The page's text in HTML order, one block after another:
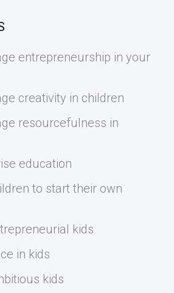
entrepreneurship in your
creativity in children
resourcefulness in
education
to start their own
kids
in kids
kids